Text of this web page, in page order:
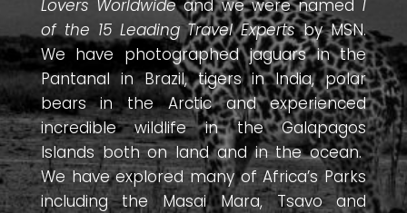
Lovers Worldwideand we were named 1
of the 15 Leading Travel Expertsby MSN.
We have photographed jaguars in the
Pantanal in Brazil, tigers in India, polar
bears in the Arctic and experienced
incredible wildlife in the Galapagos
Islands both on land and in the ocean.
We have explored many of Africa’s Parks
including the Masai Mara, Tsavo and